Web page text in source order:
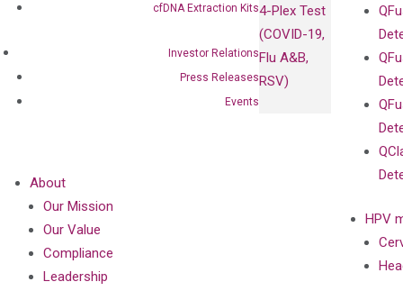
cfDNA Extraction Kits
Investor Relations
Press Releases
Events
4-Plex Test
(COVID-19,
Flu A&B,
RSV)
HPV
About
Our Mission
Our Value
Compliance
Leadership